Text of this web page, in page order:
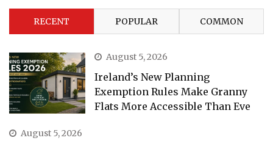
RECENT POPULAR COMMON
August 5, 2026
Ireland’s New Planning
Exemption Rules Make Granny
Flats More Accessible Than Eve
August 5, 2026